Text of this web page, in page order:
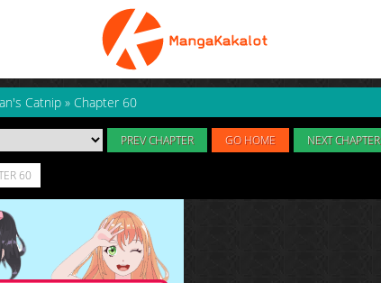
Catnip » Chapter 60
PREV CHAPTER GO HOME NEXT CHAPTER
60